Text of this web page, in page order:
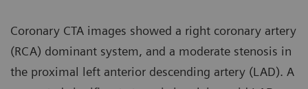
Coronary CTA images showed a right coronary artery
(RCA) dominant system, and a moderate stenosis in
the proximal left anterior descending artery (LAD). A